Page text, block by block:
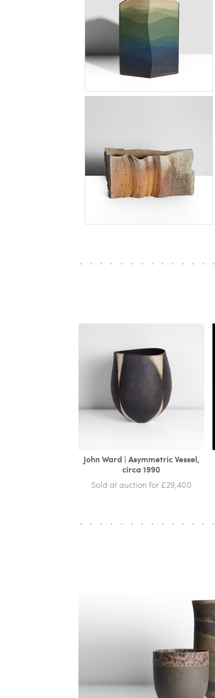
John Ward | Asymmetric Vessel,
circa 1990
Sold at auction for £29,400